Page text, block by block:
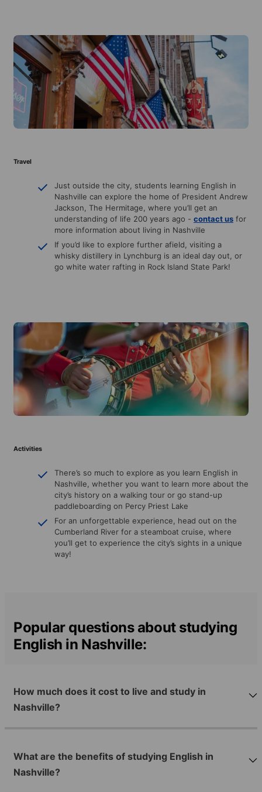
Travel
Just outside the city, students learning English in
Nashville can explore the home of President Andrew
Jackson, The Hermitage, where you’ll get an
understanding of life 200 years ago - contact us for
more information about living in Nashville
If you’d like to explore further afield, visiting a
whisky distillery in Lynchburg is an ideal day out, or
go white water rafting in Rock Island State Park!
Activities
There’s so much to explore as you learn English in
Nashville, whether you want to learn more about the
city’s history on a walking tour or go stand-up
paddleboarding on Percy Priest Lake
For an unforgettable experience, head out on the
Cumberland River for a steamboat cruise, where
you’ll get to experience the city’s sights in a unique
way!
Popular questions about studying
English in Nashville:
How much does it cost to live and study in
Nashville?
What are the benefits of studying English in
Nashville?